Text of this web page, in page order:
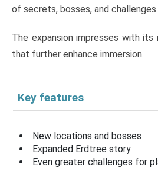
of secrets, bosses, and
The expansion impresses with
that further enhance immersion.
Key features
New locations and bosses
Expanded Erdtree story
Even greater challenges for